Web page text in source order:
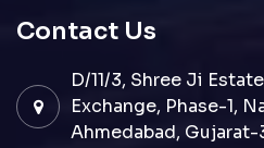
Contact Us
D/11/3, Shree Ji
Exchange, Phase-1,
Ahmedabad,